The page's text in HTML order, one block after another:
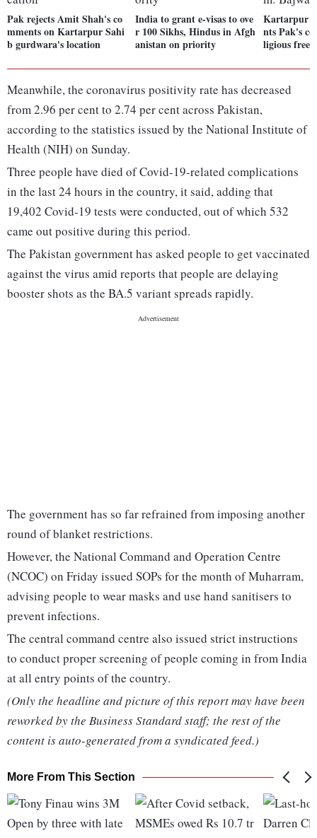
Pak rejects Amit Shah's co
mments on Kartarpur Sahi
b gurdwara's location
India to grant e-visas to ove
r 100 Sikhs, Hindus in Afgh
anistan on priority
Kartarpur
nts Pak's
ligious
Meanwhile, the coronavirus positivity rate has decreased
from 2.96 per cent to 2.74 per cent across Pakistan,
according to the statistics issued by the National Institute of
Health (NIH) on Sunday.
Three people have died of Covid-19-related complications
in the last 24 hours in the country, it said, adding that
19,402 Covid-19 tests were conducted, out of which 532
came out positive during this period.
The Pakistan government has asked people to get vaccinated
against the virus amid reports that people are delaying
booster shots as the BA.5 variant spreads rapidly.
The government has so far refrained from imposing another
round of blanket restrictions.
However, the National Command and Operation Centre
(NCOC) on Friday issued SOPs for the month of Muharram,
advising people to wear masks and use hand sanitisers to
prevent infections.
The central command centre also issued strict instructions
to conduct proper screening of people coming in from India
at all entry points of the country.
(Only the headline and picture of this report may have been
reworked by the Business Standard staff; the rest of the
content is auto-generated from a syndicated feed.)
More From This Section